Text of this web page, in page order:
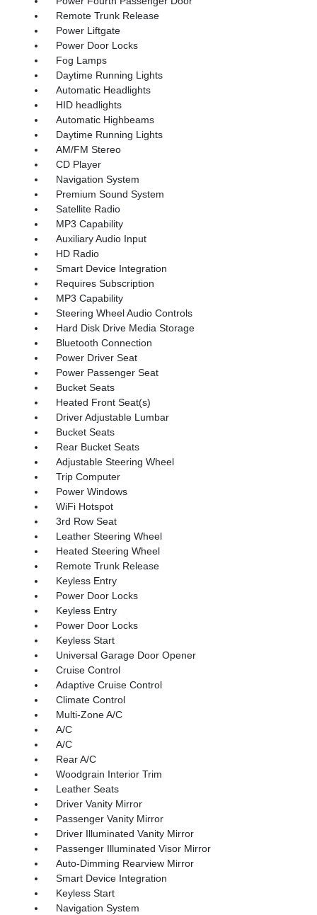
Remote Trunk Release
Power Liftgate
Power Door Locks
Fog Lamps
Daytime Running Lights
Automatic Headlights
HID headlights
Automatic Highbeams
Daytime Running Lights
AM/FM Stereo
CD Player
Navigation System
Premium Sound System
Satellite Radio
MP3 Capability
Auxiliary Audio Input
HD Radio
Smart Device Integration
Requires Subscription
MP3 Capability
Steering Wheel Audio Controls
Hard Disk Drive Media Storage
Bluetooth Connection
Power Driver Seat
Power Passenger Seat
Bucket Seats
Heated Front Seat(s)
Driver Adjustable Lumbar
Bucket Seats
Rear Bucket Seats
Adjustable Steering Wheel
Trip Computer
Power Windows
WiFi Hotspot
3rd Row Seat
Leather Steering Wheel
Heated Steering Wheel
Remote Trunk Release
Keyless Entry
Power Door Locks
Keyless Entry
Power Door Locks
Keyless Start
Universal Garage Door Opener
Cruise Control
Adaptive Cruise Control
Climate Control
Multi-Zone A/C
A/C
A/C
Rear A/C
Woodgrain Interior Trim
Leather Seats
Driver Vanity Mirror
Passenger Vanity Mirror
Driver Illuminated Vanity Mirror
Passenger Illuminated Visor Mirror
Auto-Dimming Rearview Mirror
Smart Device Integration
Keyless Start
Navigation System